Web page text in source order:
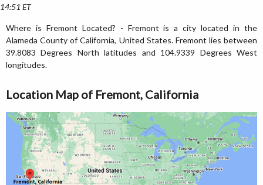
14:51 ET
Where is Fremont Located? - Fremont is a city located in the
Alameda County of California, United States. Fremont lies between
39.8083 Degrees North latitudes and 104.9339 Degrees West
longitudes.
Location Map of Fremont, California